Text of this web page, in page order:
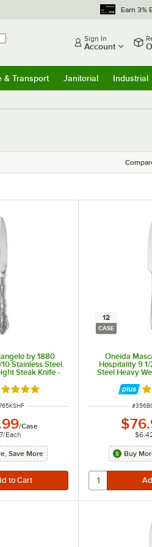
Earn 3%
Sign In
Account
& Transport Janitorial Industrial
by 1880
Stainless Steel
Steak Knife -
5 out of 5 stars
/Case
/Each
Save More
12
CASE
Oneida
Hospitality 9
Steel Heavy
ITEM
#
Buy